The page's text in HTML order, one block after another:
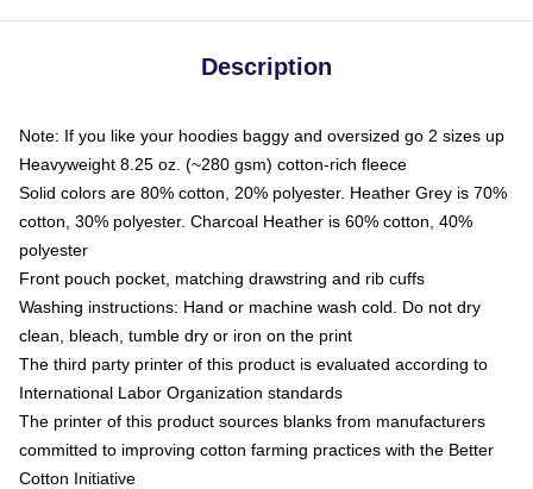
Description
Note: If you like your hoodies baggy and oversized go 2 sizes up
Heavyweight 8.25 oz. (~280 gsm) cotton-rich fleece
Solid colors are 80% cotton, 20% polyester. Heather Grey is 70%
cotton, 30% polyester. Charcoal Heather is 60% cotton, 40%
polyester
Front pouch pocket, matching drawstring and rib cuffs
Washing instructions: Hand or machine wash cold. Do not dry
clean, bleach, tumble dry or iron on the print
The third party printer of this product is evaluated according to
International Labor Organization standards
The printer of this product sources blanks from manufacturers
committed to improving cotton farming practices with the Better
Cotton Initiative